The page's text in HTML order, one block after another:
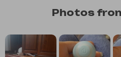
Photos